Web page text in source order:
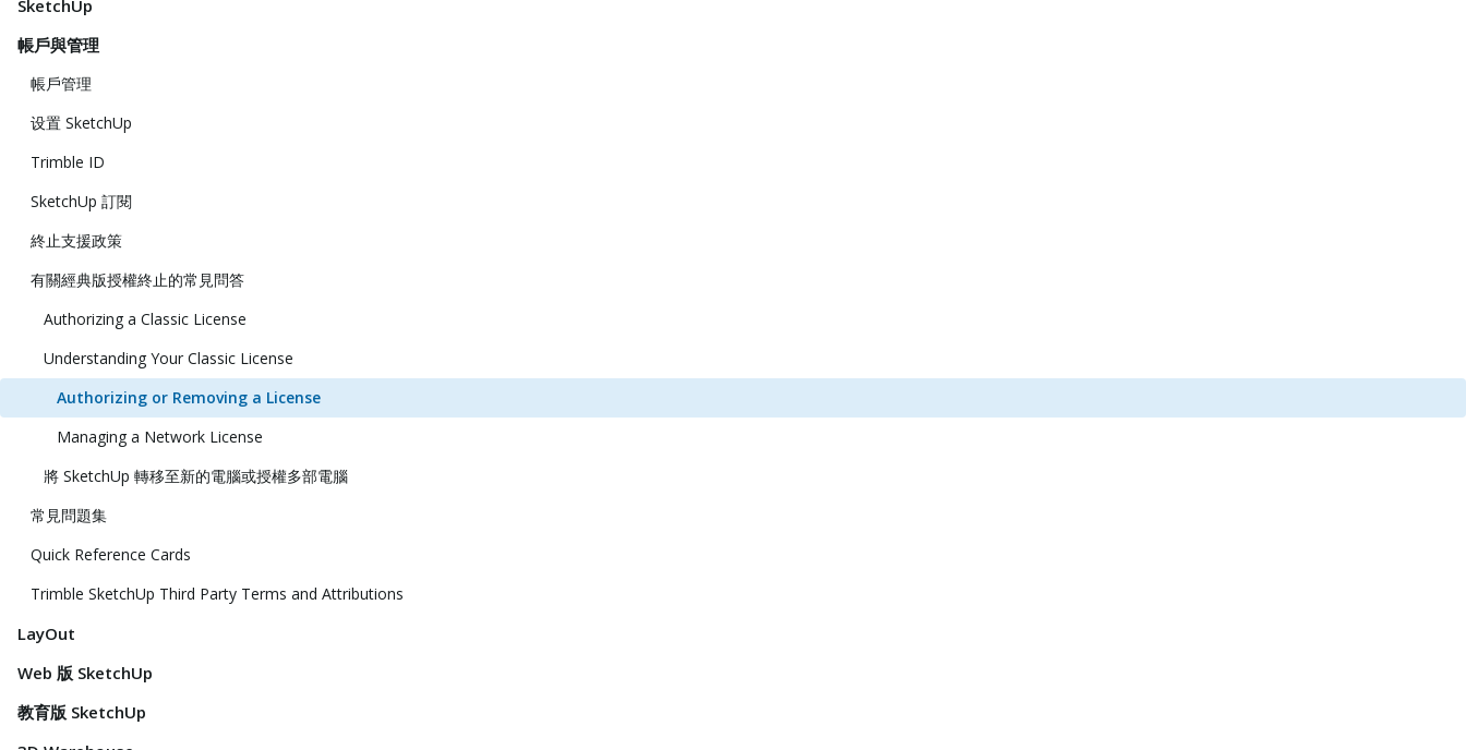
SketchUp
帳戶與管理
帳戶管理
设置 SketchUp
Trimble ID
SketchUp 訂閱
終止支援政策
有關經典版授權終止的常見問答
Authorizing a Classic License
Understanding Your Classic License
Authorizing or Removing a License
Managing a Network License
將 SketchUp 轉移至新的電腦或授權多部電腦
常見問題集
Quick Reference Cards
Trimble SketchUp Third Party Terms and Attributions
LayOut
Web 版 SketchUp
教育版 SketchUp